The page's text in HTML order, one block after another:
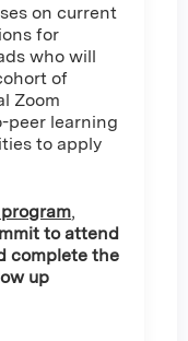
on current
for
who will
of
Zoom
peer learning
to apply
,
to attend
complete the
up